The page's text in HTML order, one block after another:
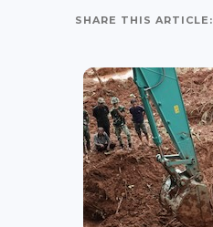
SHARE THIS ARTICLE: